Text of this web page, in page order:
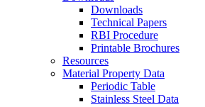
Downloads
Technical Papers
RBI Procedure
Printable Brochures
Resources
Material Property Data
Periodic Table
Stainless Steel Data